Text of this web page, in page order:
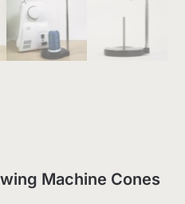
Machine Cones